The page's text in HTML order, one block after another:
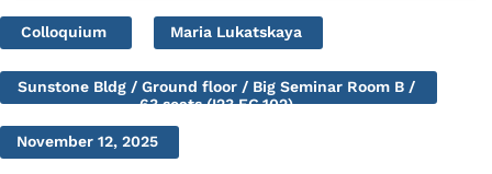
Colloquium Maria Lukatskaya
Sunstone Bldg / Ground floor / Big Seminar Room B /
63 seats (I23.EG.102)
November 12, 2025